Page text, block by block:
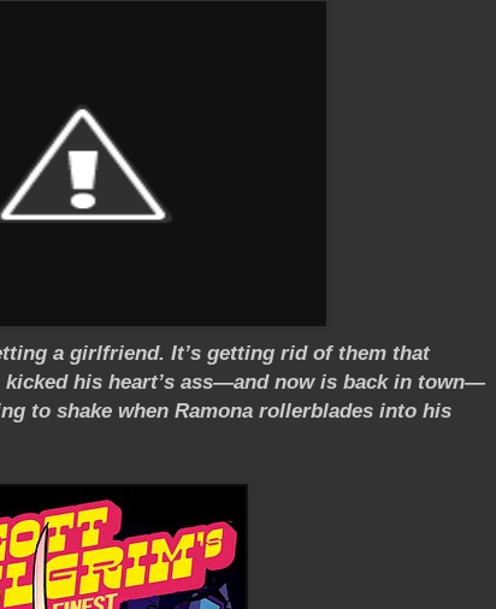
a girlfriend. It’s getting rid of them that
his heart’s ass—and now is back in town—
to shake when Ramona rollerblades into his